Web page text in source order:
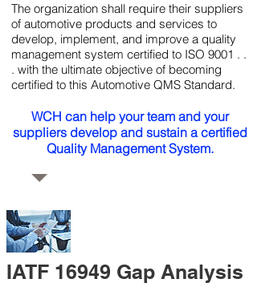
The organization shall require their suppliers
of automotive products and services to
develop, implement, and improve a quality
management system certified to ISO 9001 . .
. with the ultimate objective of becoming
certified to this Automotive QMS Standard.
WCH can help your team and your
suppliers develop and sustain a certified
Quality Management System.
IATF 16949 Gap Analysis